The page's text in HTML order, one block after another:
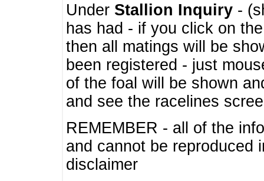
Under Stallion Inquiry -
has had - if you click on
then all matings will be
been registered - just
of the foal will be shown
and see the racelines
REMEMBER - all of the
and cannot be
disclaimer